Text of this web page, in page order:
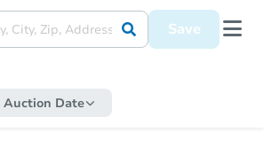
Save
Auction Date